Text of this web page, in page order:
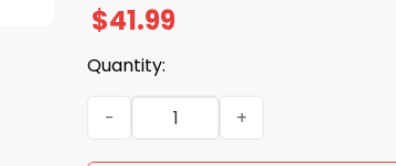
$41.99
Quantity:
Lowa Hawkeyes ReliaQuest Bowl